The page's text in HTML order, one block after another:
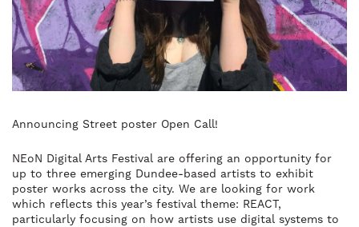
Announcing Street poster Open Call!
NEoN Digital Arts Festival are offering an opportunity for
up to three emerging Dundee-based artists to exhibit
poster works across the city. We are looking for work
which reflects this year’s festival theme: REACT,
particularly focusing on how artists use digital systems to